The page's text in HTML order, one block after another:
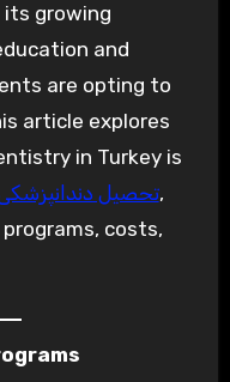
growing
and
are opting to
article explores
in Turkey is
تحصیل دندانپزشکی,
costs,